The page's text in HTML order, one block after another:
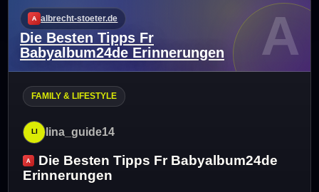
albrecht-stoeter.de
Die Besten Tipps Fr
Babyalbum24de Erinnerungen
A
FAMILY & LIFESTYLE
lina_guide14
Die Besten Tipps Fr Babyalbum24de
Erinnerungen